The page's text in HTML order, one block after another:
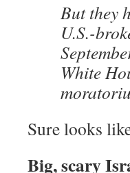
But they
U.S.-
White
Sure looks
Big, scary